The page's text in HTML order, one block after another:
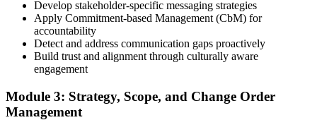
3 years of construction project experience earned within the past 10
years. PMI membership (~$139/year) is optional but reduces the
exam fee.
Step 4
Develop stakeholder-specific messaging strategies
Apply Commitment-based Management (CbM) for
accountability
Detect and address communication gaps proactively
Build trust and alignment through culturally aware
engagement
Module 3: Strategy, Scope, and Change Order
Management